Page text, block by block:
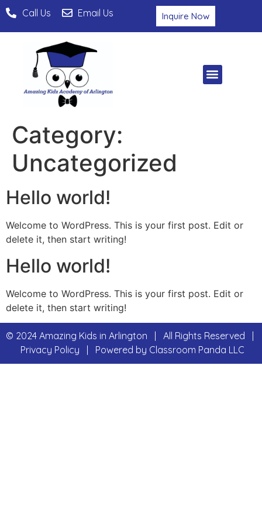
Call Us Email Us Inquire Now
Category:
Uncategorized
Hello world!
Welcome to WordPress. This is your first post. Edit or
delete it, then start writing!
Hello world!
Welcome to WordPress. This is your first post. Edit or
delete it, then start writing!
© 2024 Amazing Kids in Arlington | All Rights Reserved |
Privacy Policy | Powered by Classroom Panda LLC